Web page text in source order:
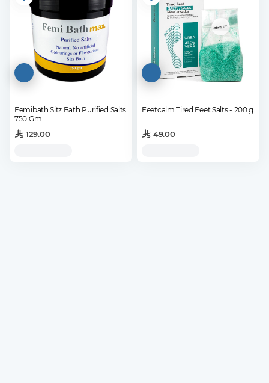
Femibath Sitz Bath Purified Salts
750 Gm
129.00
Feetcalm Tired Feet Salts - 200 g
49.00